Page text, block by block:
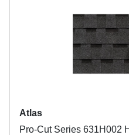
Atlas
Pro-Cut Series 631H002